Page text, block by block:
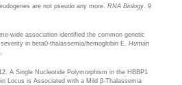
are not pseudo any more.RNA Biology . 9
wide association identified the common genetic
in beta0-thalassemia/hemoglobin E.Human
A Single Nucleotide Polymorphism in the HBBP1
Locus is Associated with a Mild β-Thalassemia